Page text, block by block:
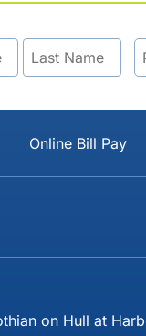
Online Bill Pay
on Hull at